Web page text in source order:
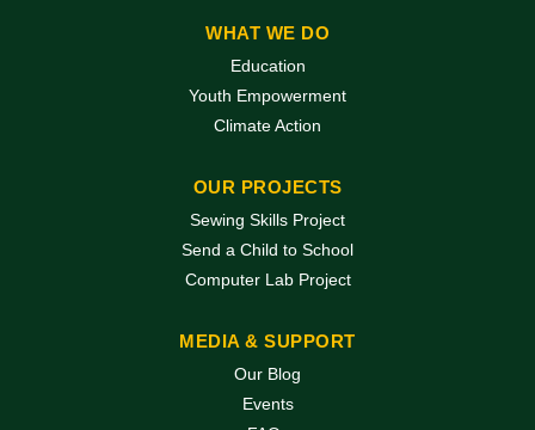
WHAT WE DO
Education
Youth Empowerment
Climate Action
OUR PROJECTS
Sewing Skills Project
Send a Child to School
Computer Lab Project
MEDIA & SUPPORT
Our Blog
Events